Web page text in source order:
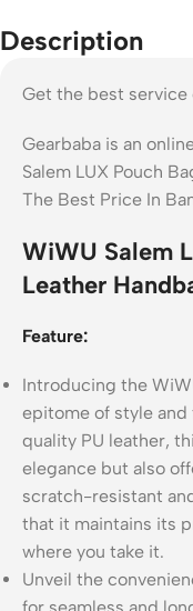
Description
Get the best service
Gearbaba is an
Salem LUX Pouch
The Best Price In
WiWU Salem
Leather
Feature:
Introducing the
epitome of style
quality PU leather,
elegance but also
scratch-resistant
that it maintains its
where you take it.
Unveil the
for seamless and